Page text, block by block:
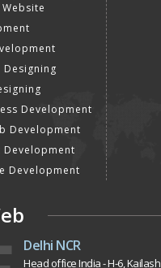
Designing
Development
Development
Development
Development
Delhi NCR
Head office India - H-6, Kailash